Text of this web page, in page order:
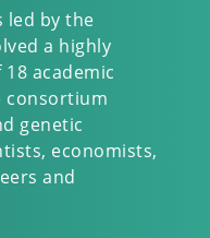
led by the
a highly
academic
consortium
genetic
economists,
and